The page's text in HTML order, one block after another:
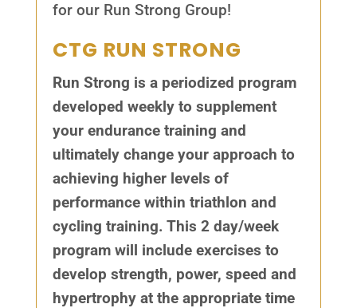
for our Run Strong Group!
CTG RUN STRONG
Run Strong is a periodized program
developed weekly to supplement
your endurance training and
ultimately change your approach to
achieving higher levels of
performance within triathlon and
cycling training. This 2 day/week
program will include exercises to
develop strength, power, speed and
hypertrophy at the appropriate time